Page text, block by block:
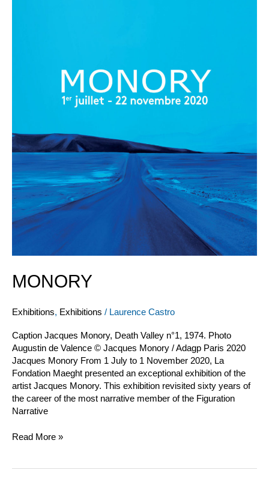
MONORY
Exhibitions, Exhibitions / Laurence Castro
Caption Jacques Monory, Death Valley n°1, 1974. Photo
Augustin de Valence © Jacques Monory / Adagp Paris 2020
Jacques Monory From 1 July to 1 November 2020, La
Fondation Maeght presented an exceptional exhibition of the
artist Jacques Monory. This exhibition revisited sixty years of
the career of the most narrative member of the Figuration
Narrative
Read More »